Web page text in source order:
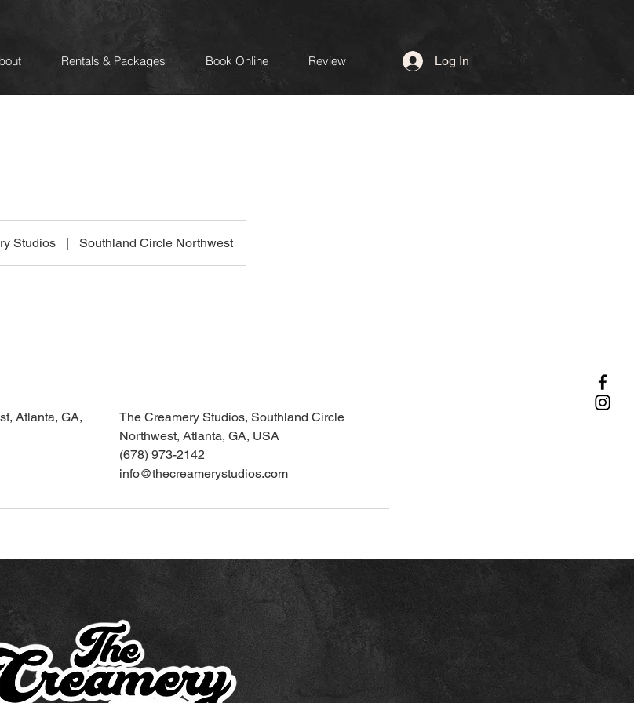
Rentals & Packages Book Online Review Log In
Studios | Southland Circle Northwest
Atlanta, GA,
The Creamery Studios, Southland Circle
Northwest, Atlanta, GA, USA
(678) 973-2142
info@thecreamerystudios.com